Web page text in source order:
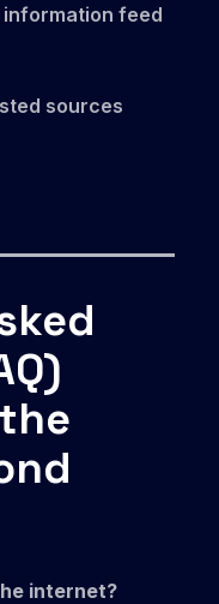
information feed
sources
internet?